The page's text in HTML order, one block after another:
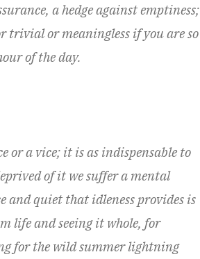
a hedge against emptiness;
trivial or meaningless if you are so
of the day.
or a vice; it is as indispensable to
of it we suffer a mental
and quiet that idleness provides is
life and seeing it whole, for
for the wild summer lightning